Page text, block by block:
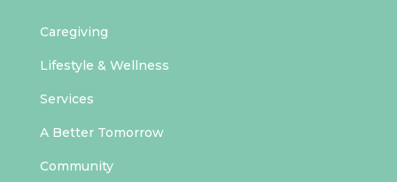
Caregiving
Lifestyle & Wellness
Services
A Better Tomorrow
Community